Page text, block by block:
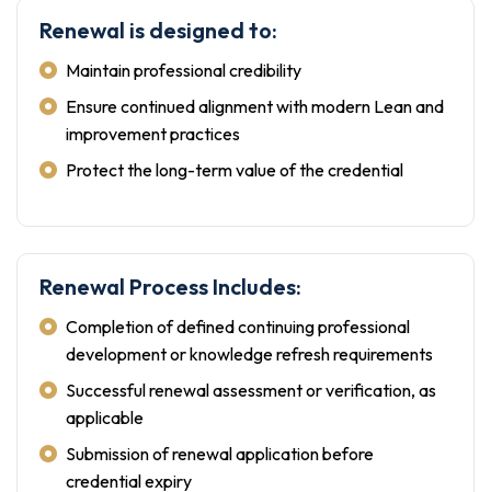
Renewal is designed to:
Maintain professional credibility
Ensure continued alignment with modern Lean and
improvement practices
Protect the long-term value of the credential
Renewal Process Includes:
Completion of defined continuing professional
development or knowledge refresh requirements
Successful renewal assessment or verification, as
applicable
Submission of renewal application before
credential expiry